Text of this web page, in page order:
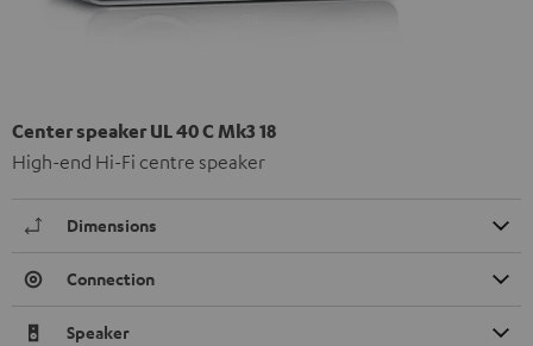
Center speaker UL 40 C Mk3 18
High-end Hi-Fi centre speaker
Dimensions
Connection
Speaker